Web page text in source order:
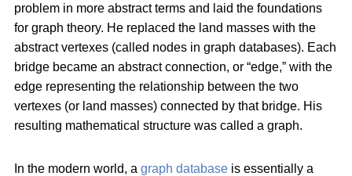
problem in more abstract terms and laid the foundations
for graph theory. He replaced the land masses with the
abstract vertexes (called nodes in graph databases). Each
bridge became an abstract connection, or “edge,” with the
edge representing the relationship between the two
vertexes (or land masses) connected by that bridge. His
resulting mathematical structure was called a graph.
In the modern world, a graph database is essentially a